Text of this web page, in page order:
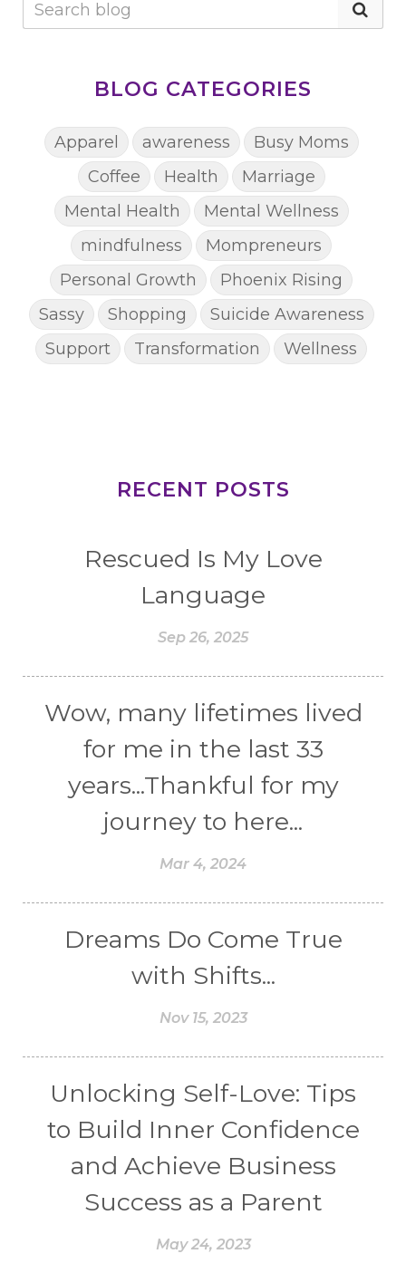
BLOG CATEGORIES
Apparel awareness
Busy Moms
Coffee
Health
Marriage
Mental Health
Mental Wellness
mindfulness
Mompreneurs
Personal Growth
Phoenix Rising
Sassy
Shopping
Suicide Awareness
Support
Transformation Wellness
RECENT POSTS
Rescued Is My Love
Language
Sep 26, 2025
Wow, many lifetimes lived
for me in the last 33
years...Thankful for my
journey to here...
Mar 4, 2024
Dreams Do Come True
with Shifts...
Nov 15, 2023
Unlocking Self-Love: Tips
to Build Inner Confidence
and Achieve Business
Success as a Parent
May 24, 2023